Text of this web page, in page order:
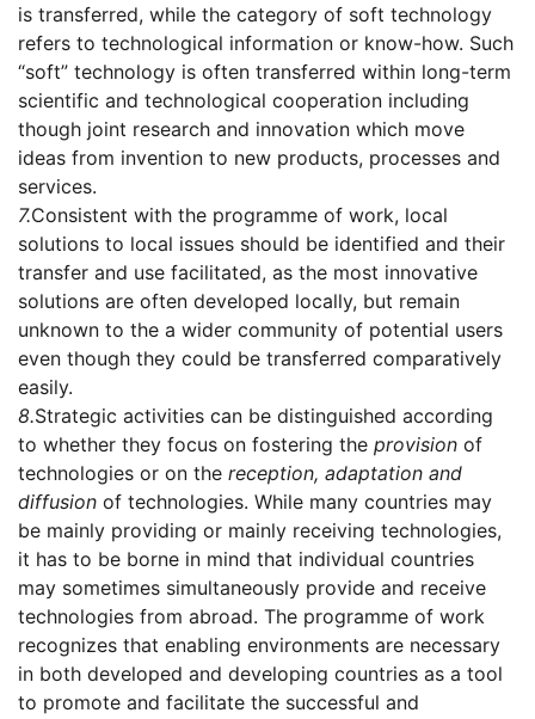
is transferred, while the category of soft technology
refers to technological information or know-how. Such
“soft” technology is often transferred within long-term
scientific and technological cooperation including
though joint research and innovation which move
ideas from invention to new products, processes and
services.
7.Consistent with the programme of work, local
solutions to local issues should be identified and their
transfer and use facilitated, as the most innovative
solutions are often developed locally, but remain
unknown to the a wider community of potential users
even though they could be transferred comparatively
easily.
8.Strategic activities can be distinguished according
to whether they focus on fostering the provision of
technologies or on the reception, adaptation and
diffusion of technologies. While many countries may
be mainly providing or mainly receiving technologies,
it has to be borne in mind that individual countries
may sometimes simultaneously provide and receive
technologies from abroad. The programme of work
recognizes that enabling environments are necessary
in both developed and developing countries as a tool
to promote and facilitate the successful and